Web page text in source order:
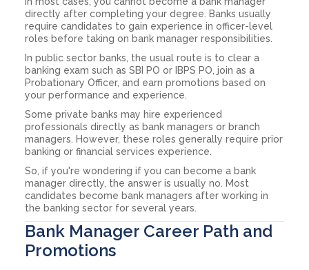
directly after completing your degree. Banks usually
require candidates to gain experience in officer-level
roles before taking on bank manager responsibilities.
In public sector banks, the usual route is to clear a
banking exam such as SBI PO or IBPS PO, join as a
Probationary Officer, and earn promotions based on
your performance and experience.
Some private banks may hire experienced
professionals directly as bank managers or branch
managers. However, these roles generally require prior
banking or financial services experience.
So, if you're wondering if you can become a bank
manager directly, the answer is usually no. Most
candidates become bank managers after working in
the banking sector for several years.
Bank Manager Career Path and
Promotions